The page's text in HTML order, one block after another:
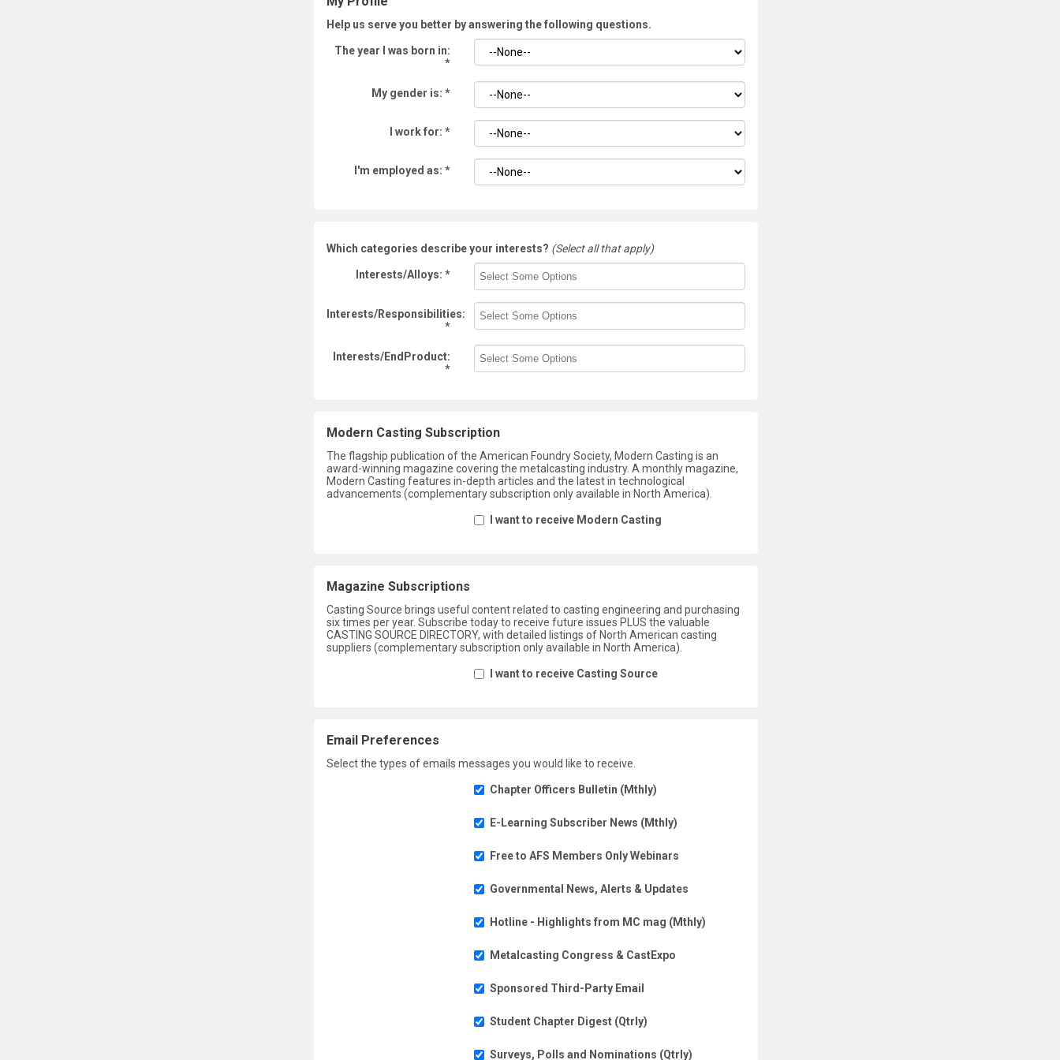
Help us serve you better by answering the following questions.
The year I was born in:
*
My gender is:*
I work for:*
I'm employed as:*
Which categories describe your interests? (Select all that apply)
Interests/Alloys:*
Interests/Responsibilities:
*
Interests/EndProduct:
*
Modern Casting Subscription
The flagship publication of the American Foundry Society, Modern Casting is an
award-winning magazine covering the metalcasting industry. A monthly magazine,
Modern Casting features in-depth articles and the latest in technological
advancements (complementary subscription only available in North America).
I want to receive Modern Casting
Magazine Subscriptions
Casting Source brings useful content related to casting engineering and purchasing
six times per year. Subscribe today to receive future issues PLUS the valuable
CASTING SOURCE DIRECTORY, with detailed listings of North American casting
suppliers (complementary subscription only available in North America).
I want to receive Casting Source
Email Preferences
Select the types of emails messages you would like to receive.
Chapter Officers Bulletin (Mthly)
E-Learning Subscriber News (Mthly)
Free to AFS Members Only Webinars
Governmental News, Alerts & Updates
Hotline - Highlights from MC mag (Mthly)
Metalcasting Congress & CastExpo
Sponsored Third-Party Email
Student Chapter Digest (Qtrly)
Surveys, Polls and Nominations (Qtrly)